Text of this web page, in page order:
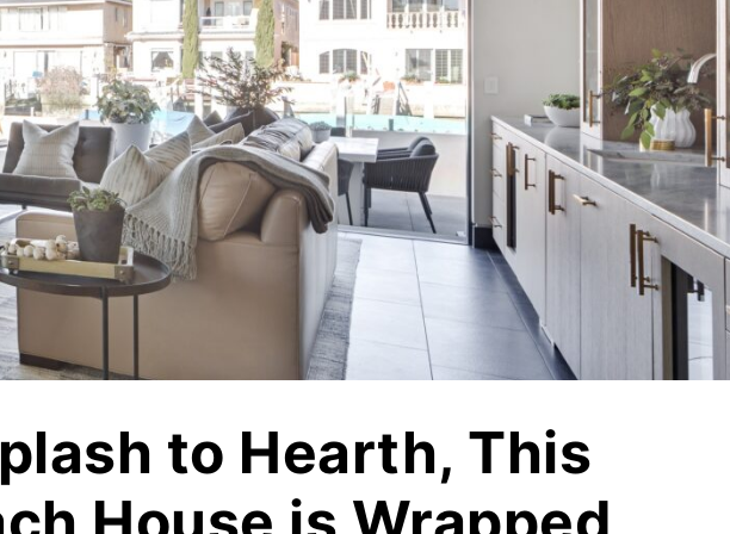
Slabs
Vetrazzo
Recycled Glass Surfaces
Legacy Brands
Indiana Limestone Company
Georgia Marble Company
North Carolina Granite Corporation
Memorials
Projects
Walkways & Patios
Steps & Treads
Walls & Caps
to Hearth, This